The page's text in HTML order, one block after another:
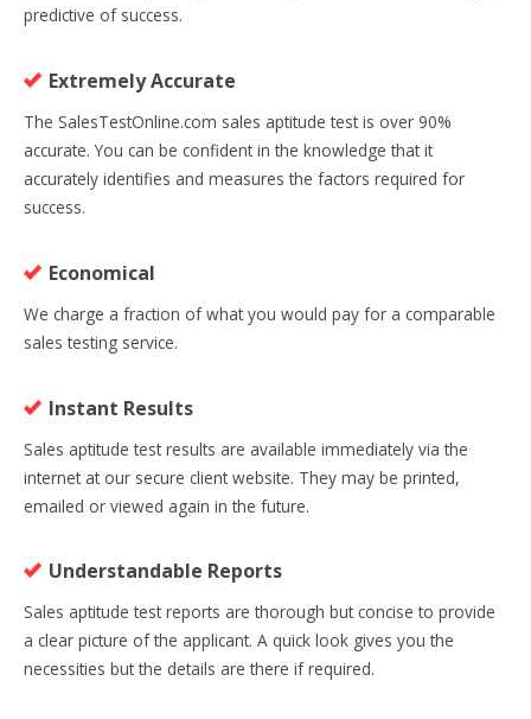
predictive of success.
Extremely Accurate
The SalesTestOnline.com sales aptitude test is over 90%
accurate. You can be confident in the knowledge that it
accurately identifies and measures the factors required for
success.
Economical
We charge a fraction of what you would pay for a comparable
sales testing service.
Instant Results
Sales aptitude test results are available immediately via the
internet at our secure client website. They may be printed,
emailed or viewed again in the future.
Understandable Reports
Sales aptitude test reports are thorough but concise to provide
a clear picture of the applicant. A quick look gives you the
necessities but the details are there if required.